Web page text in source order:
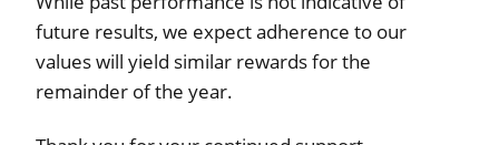
future results, we expect adherence to our
values will yield similar rewards for the
remainder of the year.